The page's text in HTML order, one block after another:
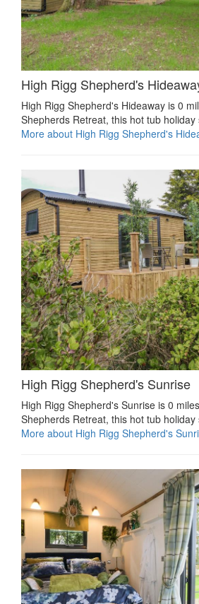
High Rigg Shepherd's
High Rigg Shepherd's Hideaway is 0
Shepherds Retreat, this hot tub holiday
More about High Rigg Shepherd's
High Rigg Shepherd's Sunrise
High Rigg Shepherd's Sunrise is 0
Shepherds Retreat, this hot tub holiday
More about High Rigg Shepherd's